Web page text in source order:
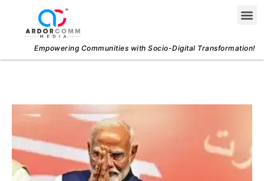
content
Empowering Communities with Socio-Digital Transformation!